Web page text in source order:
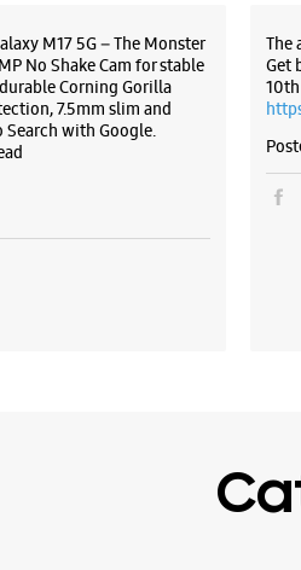
M17 5G – The Monster
No Shake Cam for stable
Corning Gorilla
7.5mm slim and
Search with Google.
The
Get